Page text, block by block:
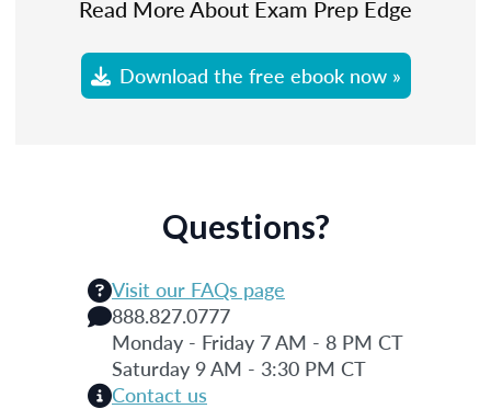
Read More About Exam Prep Edge
Download the free ebook now »
Questions?
Visit our FAQs page
888.827.0777
Monday - Friday 7 AM - 8 PM CT
Saturday 9 AM - 3:30 PM CT
Contact us